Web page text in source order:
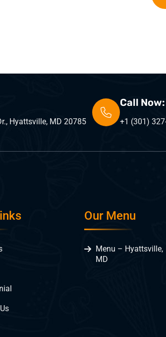
Hyattsville, MD 20785
Call Now:
+1 (301)
Our Menu
Menu – Hyattsville,
MD